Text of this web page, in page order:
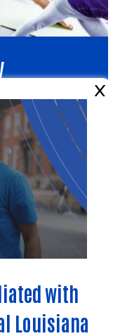
×
with
Louisiana
for all.